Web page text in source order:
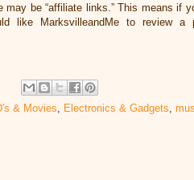
be “affiliate links.” This means if
like MarksvilleandMe to review
& Movies Electronics & Gadgets